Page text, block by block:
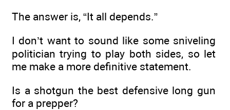
The answer is, “It all depends.”
I don’t want to sound like some sniveling
politician trying to play both sides, so let
me make a more definitive statement.
Is a shotgun the best defensive long gun
for a prepper?